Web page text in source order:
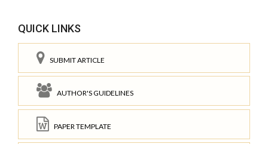
QUICK LINKS
SUBMIT ARTICLE
AUTHOR'S GUIDELINES
PAPER TEMPLATE